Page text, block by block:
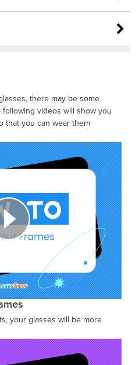
there may be some
videos will show you
that you can wear them
your glasses will be more